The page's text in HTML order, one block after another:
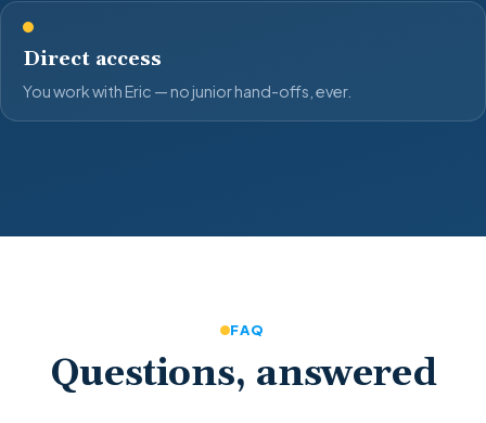
Direct access
You work with Eric — no junior hand-offs, ever.
FAQ
Questions, answered